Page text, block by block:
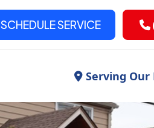
SCHEDULE SERVICE
Serving Our